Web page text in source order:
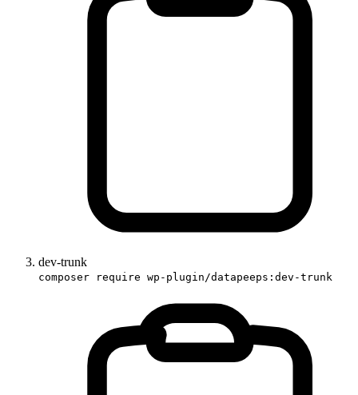
dev-trunk
composer require wp-plugin/datapeeps:dev-trunk